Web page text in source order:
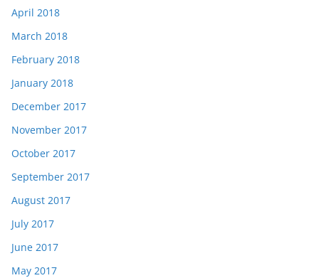
April 2018
March 2018
February 2018
January 2018
December 2017
November 2017
October 2017
September 2017
August 2017
July 2017
June 2017
May 2017